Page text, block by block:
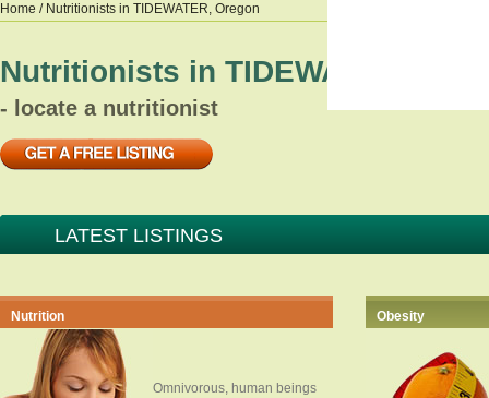
Home / Nutritionists in TIDEWATER, Oregon
Nutritionists in TIDEWATER
- locate a nutritionist
LATEST LISTINGS
Nutrition
Omnivorous, human beings
Obesity